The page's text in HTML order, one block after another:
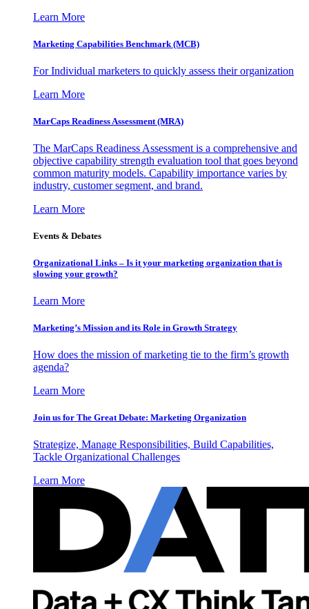
Learn More
Marketing Capabilities Benchmark (MCB)
For Individual marketers to quickly assess their organization
Learn More
MarCaps Readiness Assessment (MRA)
The MarCaps Readiness Assessment is a comprehensive and
objective capability strength evaluation tool that goes beyond
common maturity models. Capability importance varies by
industry, customer segment, and brand.
Learn More
Events & Debates
Organizational Links – Is it your marketing organization that is
slowing your growth?
Learn More
Marketing’s Mission and its Role in Growth Strategy
How does the mission of marketing tie to the firm’s growth
agenda?
Learn More
Join us for The Great Debate: Marketing Organization
Strategize, Manage Responsibilities, Build Capabilities,
Tackle Organizational Challenges
Learn More